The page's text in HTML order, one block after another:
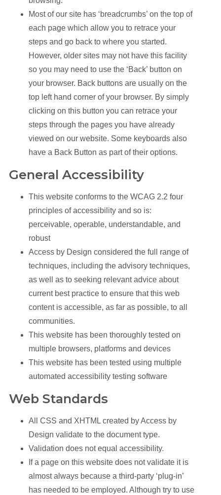
Most of our site has ‘breadcrumbs’ on the top of
each page which allow you to retrace your
steps and go back to where you started.
However, older sites may not have this facility
so you may need to use the ‘Back’ button on
your browser. Back buttons are usually on the
top left hand corner of your browser. By simply
clicking on this button you can retrace your
steps through the pages you have already
viewed on our website. Some keyboards also
have a Back Button as part of their options.
General Accessibility
This website conforms to the WCAG 2.2 four
principles of accessibility and so is:
perceivable, operable, understandable, and
robust
Access by Design considered the full range of
techniques, including the advisory techniques,
as well as to seeking relevant advice about
current best practice to ensure that this web
content is accessible, as far as possible, to all
communities.
This website has been thoroughly tested on
multiple browsers, platforms and devices
This website has been tested using multiple
automated accessibility testing software
Web Standards
All CSS and XHTML created by Access by
Design validate to the document type.
Validation does not equal accessibility.
If a page on this website does not validate it is
almost always because a third-party ‘plug-in’
has needed to be employed. Although try to use